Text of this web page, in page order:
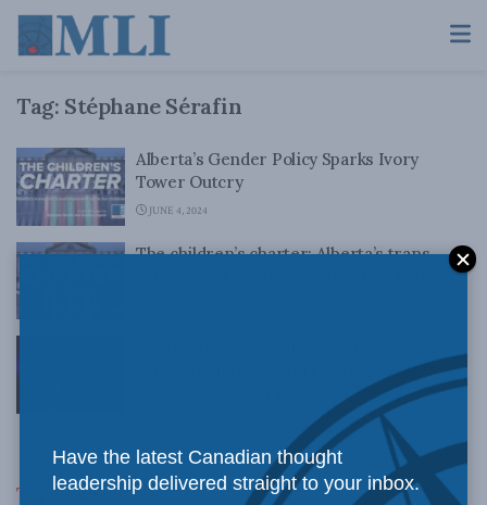
Tag: Stéphane Sérafin
Alberta’s Gender Policy Sparks Ivory
Tower Outcry
JUNE 4, 2024
The children’s charter: Alberta’s trans
policies and legislated rights for children
professional regulators have gone astray:
Stéphane Sérafin for Inside Policy
Top News
Have the latest Canadian thought
leadership delivered straight to your inbox.